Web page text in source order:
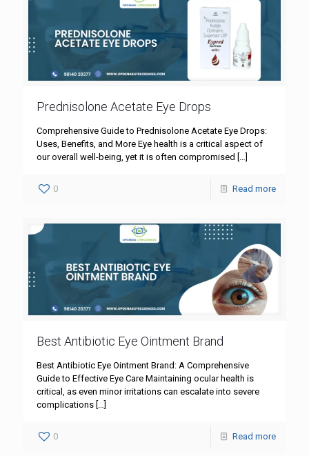
Prednisolone Acetate Eye Drops
Comprehensive Guide to Prednisolone Acetate Eye Drops:
Uses, Benefits, and More Eye health is a critical aspect of
our overall well-being, yet it is often compromised […]
0 Read more
Best Antibiotic Eye Ointment Brand
Best Antibiotic Eye Ointment Brand: A Comprehensive
Guide to Effective Eye Care Maintaining ocular health is
critical, as even minor irritations can escalate into severe
complications […]
0 Read more